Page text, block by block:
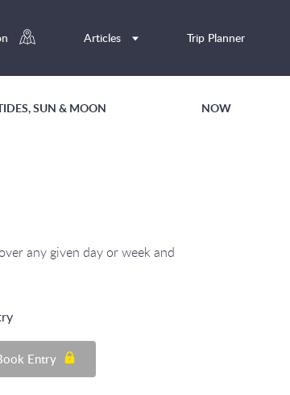
Articles Trip Planner
SUN & MOON NOW
any given day or week and
Entry